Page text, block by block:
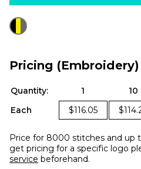
Pricing (Embroidery)
Quantity: 1 10
Each
$116.05
Price for 8000 stitches and up
get pricing for a specific logo
service beforehand.